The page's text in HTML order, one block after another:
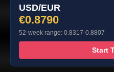
USD/EUR
€0.8790
52-week range: 0.8317-0.8807
Start